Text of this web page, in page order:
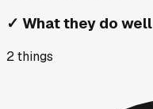
✓ What they do well
2things